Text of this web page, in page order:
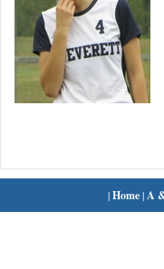
|Home| A